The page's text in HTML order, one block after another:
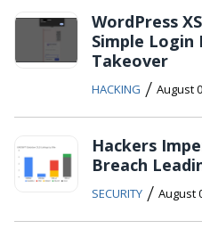
WordPress
Simple Login
Takeover
HACKING / August
Hackers
Breach
SECURITY / August